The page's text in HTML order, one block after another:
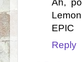
Ah,
EPIC
Reply